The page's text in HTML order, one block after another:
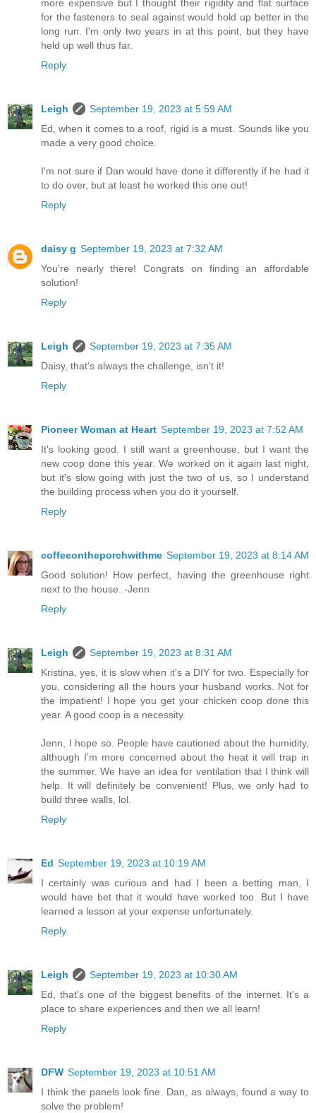
more expensive but I thought their rigidity and flat surface
for the fasteners to seal against would hold up better in the
long run. I'm only two years in at this point, but they have
held up well thus far.
Reply
Leigh
September 19, 2023 at 5:59 AM
Ed, when it comes to a roof, rigid is a must. Sounds like you
made a very good choice.
I'm not sure if Dan would have done it differently if he had it
to do over, but at least he worked this one out!
Reply
daisy g September 19, 2023 at 7:32 AM
You're nearly there! Congrats on finding an affordable
solution!
Reply
Leigh
September 19, 2023 at 7:35 AM
Daisy, that's always the challenge, isn't it!
Reply
Pioneer Woman at Heart September 19, 2023 at 7:52 AM
It's looking good. I still want a greenhouse, but I want the
new coop done this year. We worked on it again last night,
but it's slow going with just the two of us, so I understand
the building process when you do it yourself.
Reply
coffeeontheporchwithme September 19, 2023 at 8:14 AM
Good solution! How perfect, having the greenhouse right
next to the house. -Jenn
Reply
Leigh
September 19, 2023 at 8:31 AM
Kristina, yes, it is slow when it's a DIY for two. Especially for
you, considering all the hours your husband works. Not for
the impatient! I hope you get your chicken coop done this
year. A good coop is a necessity.
Jenn, I hope so. People have cautioned about the humidity,
although I'm more concerned about the heat it will trap in
the summer. We have an idea for ventilation that I think will
help. It will definitely be convenient! Plus, we only had to
build three walls, lol.
Reply
Ed September 19, 2023 at 10:19 AM
I certainly was curious and had I been a betting man, I
would have bet that it would have worked too. But I have
learned a lesson at your expense unfortunately.
Reply
Leigh
September 19, 2023 at 10:30 AM
Ed, that's one of the biggest benefits of the internet. It's a
place to share experiences and then we all learn!
Reply
DFW September 19, 2023 at 10:51 AM
I think the panels look fine. Dan, as always, found a way to
solve the problem!